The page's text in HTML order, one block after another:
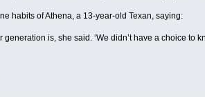
habits of Athena, a 13-year-old Texan, saying:
is, she said. ‘We didn’t have a choice to